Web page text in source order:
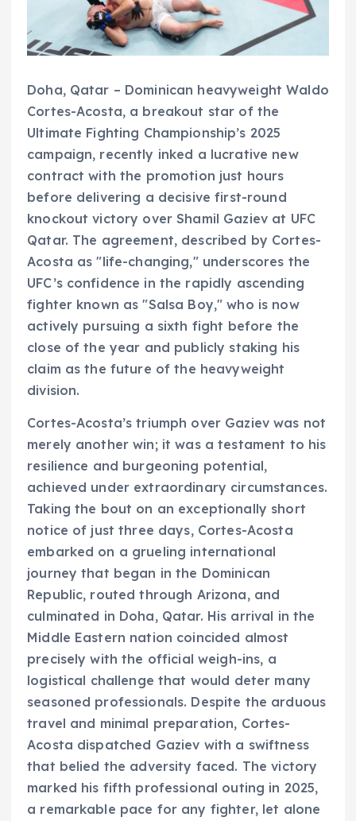
Doha, Qatar – Dominican heavyweight Waldo
Cortes-Acosta, a breakout star of the
Ultimate Fighting Championship’s 2025
campaign, recently inked a lucrative new
contract with the promotion just hours
before delivering a decisive first-round
knockout victory over Shamil Gaziev at UFC
Qatar. The agreement, described by Cortes-
Acosta as "life-changing," underscores the
UFC’s confidence in the rapidly ascending
fighter known as "Salsa Boy," who is now
actively pursuing a sixth fight before the
close of the year and publicly staking his
claim as the future of the heavyweight
division.
Cortes-Acosta’s triumph over Gaziev was not
merely another win; it was a testament to his
resilience and burgeoning potential,
achieved under extraordinary circumstances.
Taking the bout on an exceptionally short
notice of just three days, Cortes-Acosta
embarked on a grueling international
journey that began in the Dominican
Republic, routed through Arizona, and
culminated in Doha, Qatar. His arrival in the
Middle Eastern nation coincided almost
precisely with the official weigh-ins, a
logistical challenge that would deter many
seasoned professionals. Despite the arduous
travel and minimal preparation, Cortes-
Acosta dispatched Gaziev with a swiftness
that belied the adversity faced. The victory
marked his fifth professional outing in 2025,
a remarkable pace for any fighter, let alone